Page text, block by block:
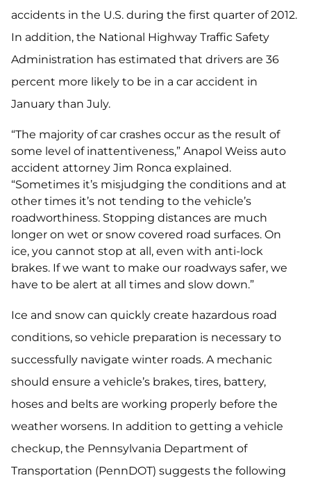
accidents in the U.S. during the first quarter of 2012.
In addition, the National Highway Traffic Safety
Administration has estimated that drivers are 36
percent more likely to be in a car accident in
January than July.
“The majority of car crashes occur as the result of
some level of inattentiveness,” Anapol Weiss auto
accident attorney Jim Ronca explained.
“Sometimes it’s misjudging the conditions and at
other times it’s not tending to the vehicle’s
roadworthiness. Stopping distances are much
longer on wet or snow covered road surfaces. On
ice, you cannot stop at all, even with anti-lock
brakes. If we want to make our roadways safer, we
have to be alert at all times and slow down.”
Ice and snow can quickly create hazardous road
conditions, so vehicle preparation is necessary to
successfully navigate winter roads. A mechanic
should ensure a vehicle’s brakes, tires, battery,
hoses and belts are working properly before the
weather worsens. In addition to getting a vehicle
checkup, the Pennsylvania Department of
Transportation (PennDOT) suggests the following